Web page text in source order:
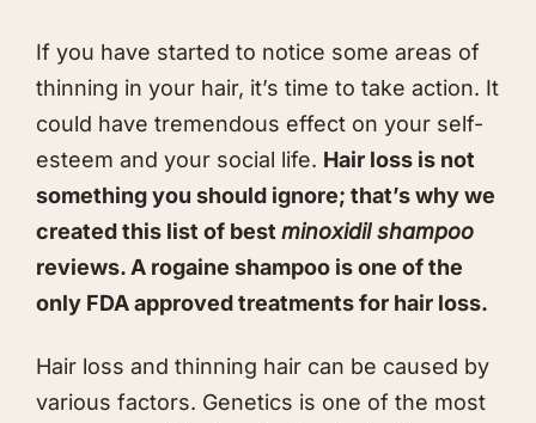
​If you have started to notice some areas of
thinning in your hair, it’s time to take action. It
could have tremendous effect on your self-
esteem and your social life. Hair loss is not
something you should ignore; that’s why we
created this list of best minoxidil shampoo
reviews. A rogaine shampoo is one of the
only FDA approved treatments for hair loss.
Hair loss and thinning hair can be caused by
various factors. Genetics is one of the most